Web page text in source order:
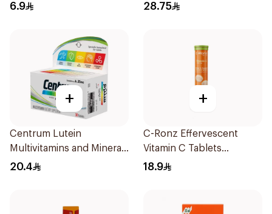
6.9 28.75
+
Centrum Lutein
Multivitamins and Minerals
30Tablets
20.4
+
C-Ronz Effervescent
Vitamin C Tablets
20Tablets
18.9